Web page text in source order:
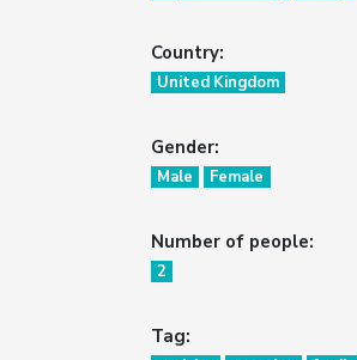
Country:
United Kingdom
Gender:
Male Female
Number of people:
2
Tag: